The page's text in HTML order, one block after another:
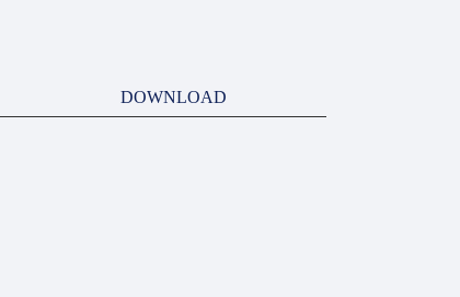
DOWNLOAD